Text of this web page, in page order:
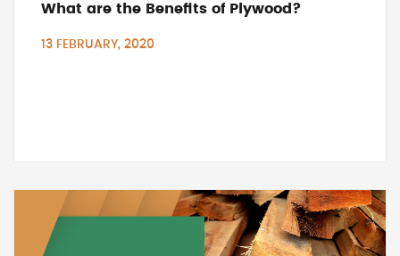
What are the Benefits of Plywood?
13 FEBRUARY, 2020